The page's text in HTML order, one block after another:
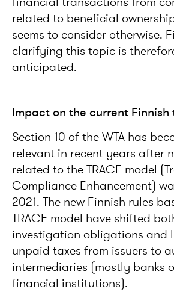
related to beneficial
seems to consider otherwise.
clarifying this topic is
anticipated.
Impact on the current Finnish
Section 10 of the WTA has
relevant in recent years after
related to the TRACE model
Compliance Enhancement)
2021. The new Finnish rules
TRACE model have shifted
investigation obligations and
unpaid taxes from issuers to
intermediaries (mostly banks
financial institutions).